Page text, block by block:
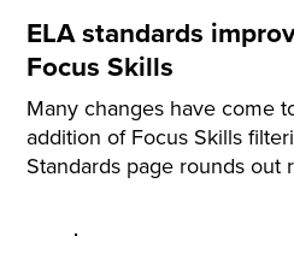
ELA standards
Focus Skills
Many changes have come
addition of Focus Skills
Standards page rounds out